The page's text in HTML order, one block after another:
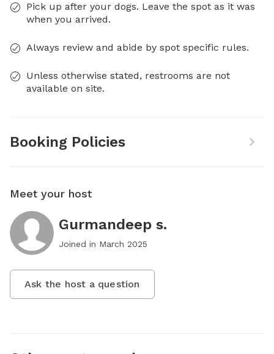
Pick up after your dogs. Leave the spot as it was
when you arrived.
Always review and abide by spot specific rules.
Unless otherwise stated, restrooms are not
available on site.
Booking Policies
Meet your host
Gurmandeep s.
Joined in March 2025
Ask the host a question